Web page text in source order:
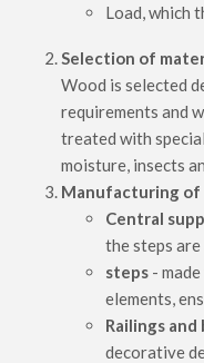
Load, which
Selection of
Wood is selected
requirements and
treated with
moisture, insects
Manufacturing of
Central
the steps
steps -
elements,
Railings
decorative